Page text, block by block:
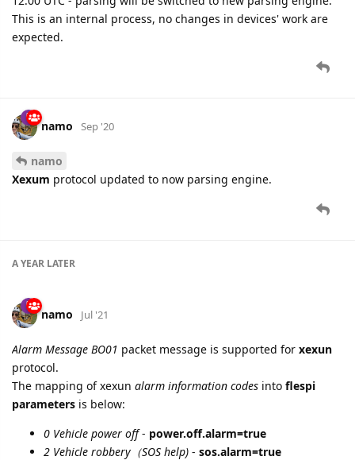
This is an internal process, no changes in devices' work are
expected.
namo Sep '20
namo
Xexum protocol updated to now parsing engine.
A YEAR LATER
namo Jul '21
Alarm Message BO01 packet message is supported for xexun
protocol.
The mapping of xexun alarm information codes into flespi
parameters is below:
0 Vehicle power off- power.off.alarm=true
2 Vehicle robbery（SOS help) - sos.alarm=true